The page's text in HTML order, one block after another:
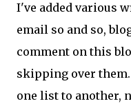
I've added various
email so and so,
comment on this
skipping over
one list to another,